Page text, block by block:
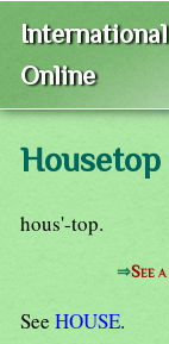
Online
Housetop
hous'-top.
⇒See
See HOUSE.